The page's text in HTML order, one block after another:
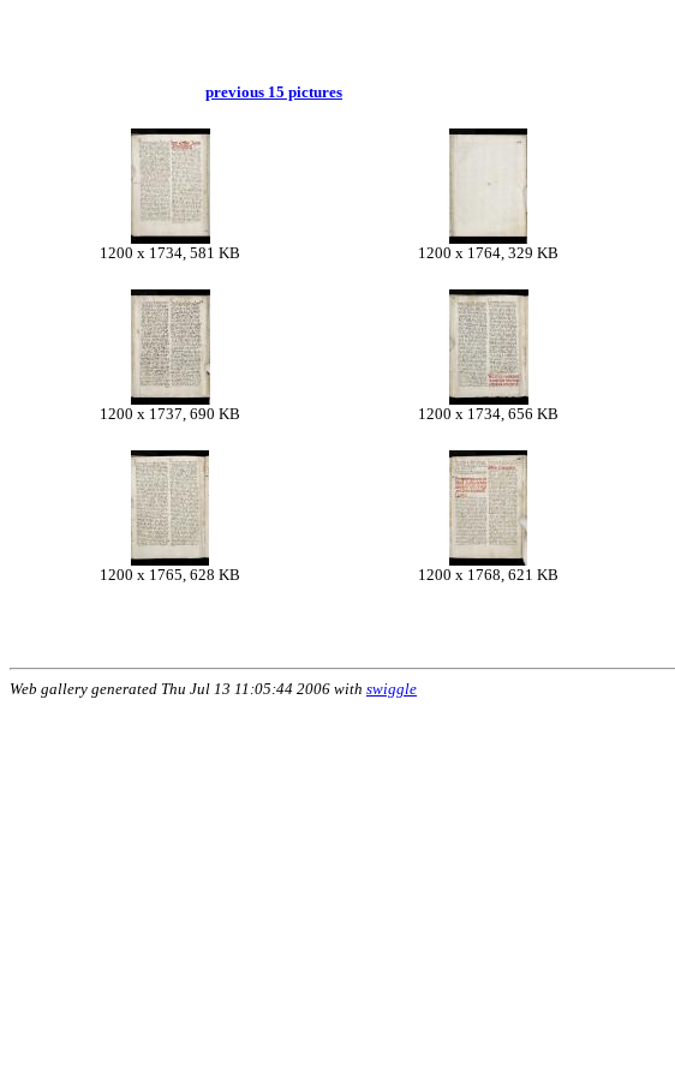
previous 15 pictures
1200 x 1734, 581 KB 1200 x 1764, 329 KB
1200 x 1737, 690 KB 1200 x 1734, 656 KB
1200 x 1765, 628 KB 1200 x 1768, 621 KB
Web gallery generated Thu Jul 13 11:05:44 2006 with swiggle